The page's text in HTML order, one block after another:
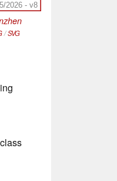
2026 - v8
/SVG